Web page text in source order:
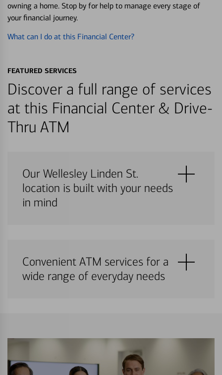
owning a home. Stop by for help to manage every stage of
your financial journey.
What can I do at this Financial Center?
FEATURED SERVICES
Discover a full range of services
at this Financial Center & Drive-
Thru ATM
Our Wellesley Linden St.
location is built with your needs
in mind
Convenient ATM services for a
wide range of everyday needs